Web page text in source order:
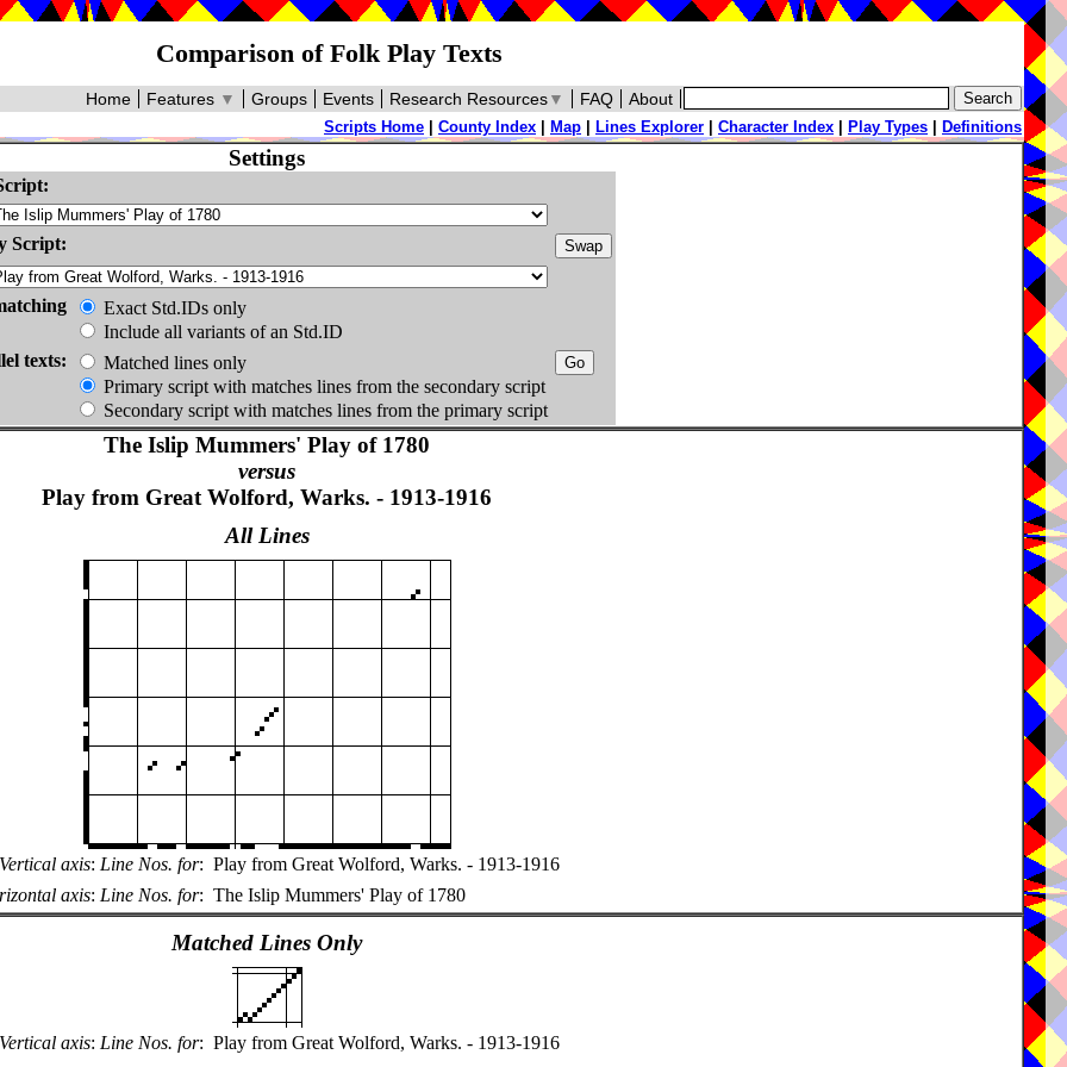
Comparison of Folk Play Texts
About
FAQ
Research Resources▼
Events
Groups
Features ▼
Home
Scripts Home County Index Map Lines Explorer Character Index Play Types Definitions
Settings
Script:
Exact Std.IDs only
Include all variants of an Std.ID
texts:
Matched lines only
Primary script with matches lines from the secondary script
Secondary script with matches lines from the primary script
The Islip Mummers' Play of 1780
versus
Play from Great Wolford, Warks. - 1913-1916
All Lines
axis: Line Nos. for: Play from Great Wolford, Warks. - 1913-1916
axis: Line Nos. for: The Islip Mummers' Play of 1780
Matched Lines Only
axis: Line Nos. for: Play from Great Wolford, Warks. - 1913-1916